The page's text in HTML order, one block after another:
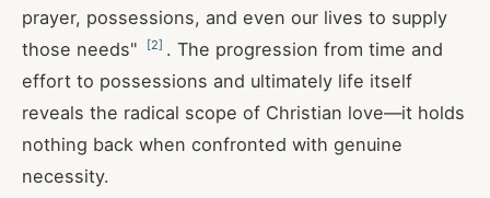
prayer, possessions, and even our lives to supply
those needs"
[2] . The progression from time and
effort to possessions and ultimately life itself
reveals the radical scope of Christian love—it holds
nothing back when confronted with genuine
necessity.